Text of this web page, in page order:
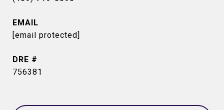
EMAIL
[email protected]
DRE #
756381